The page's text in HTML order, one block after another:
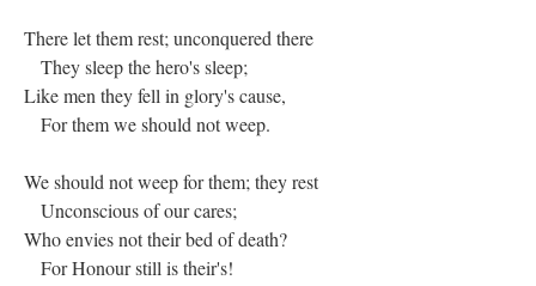
There let them rest; unconquered there
They sleep the hero's sleep;
Like men they fell in glory's cause,
For them we should not weep.
We should not weep for them; they rest
Unconscious of our cares;
Who envies not their bed of death?
For Honour still is their's!